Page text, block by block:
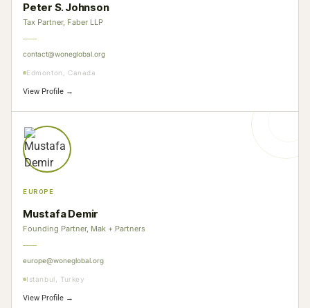
Peter S. Johnson
Tax Partner, Faber LLP
contact@woneglobal.org
Edmonton, Canada
View Profile →
EUROPE
Mustafa Demir
Founding Partner, Mak + Partners
europe@woneglobal.org
Istanbul, Turkey
View Profile →